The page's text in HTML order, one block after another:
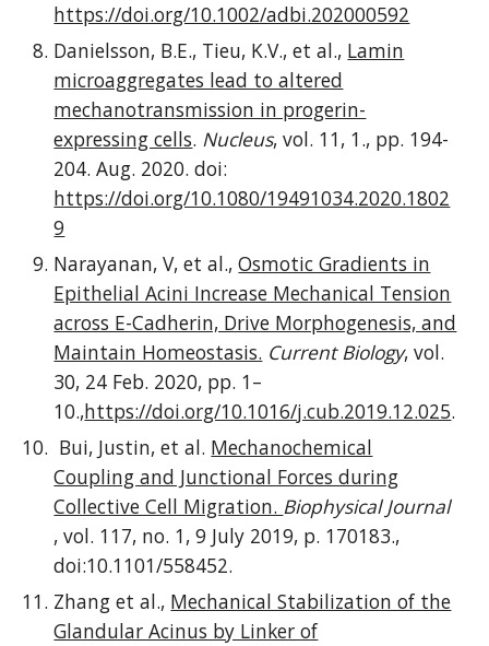
https://doi.org/10.1002/adbi.202000592
Danielsson, B.E., Tieu, K.V., et al., Lamin
microaggregates lead to altered
mechanotransmission in progerin-
expressing cells. Nucleus, vol. 11, 1., pp. 194-
204. Aug. 2020. doi:
https://doi.org/10.1080/19491034.2020.1802
9
Narayanan, V, et al., Osmotic Gradients in
Epithelial Acini Increase Mechanical Tension
across E-Cadherin, Drive Morphogenesis, and
Maintain Homeostasis. Current Biology, vol.
30, 24 Feb. 2020, pp. 1–
10.,https://doi.org/10.1016/j.cub.2019.12.025.
Bui, Justin, et al. Mechanochemical
Coupling and Junctional Forces during
Collective Cell Migration. Biophysical Journal
, vol. 117, no. 1, 9 July 2019, p. 170183.,
doi:10.1101/558452.
Zhang et al., Mechanical Stabilization of the
Glandular Acinus by Linker of